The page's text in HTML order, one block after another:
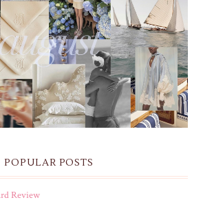
AUGUST 2026 DESKTOP
IPHONE WALLPAPERS
POPULAR POSTS
Review